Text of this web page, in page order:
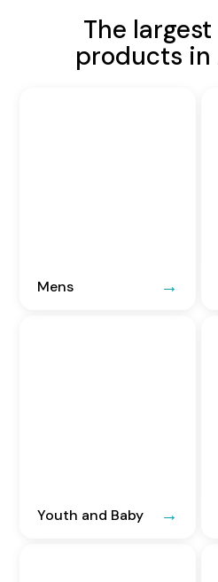
The
products in
Mens
Youth and Baby